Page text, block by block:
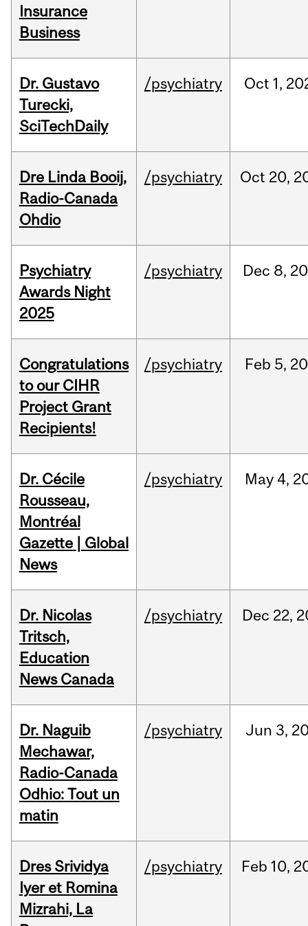
Insurance
Business
Dr. Gustavo
Turecki,
SciTechDaily
/psychiatry Oct 1,
Dre Linda Booij,
Radio-Canada
Ohdio
/psychiatry Oct 20,
Psychiatry
Awards Night
2025
/psychiatry Dec 8,
Congratulations
to our CIHR
Project Grant
Recipients!
/psychiatry Feb 5,
Dr. Cécile
Rousseau,
Montréal
Gazette | Global
News
/psychiatry May 4,
Dr. Nicolas
Tritsch,
Education
News Canada
/psychiatry Dec 22,
Dr. Naguib
Mechawar,
Radio-Canada
Odhio: Tout un
matin
/psychiatry Jun 3,
Dres Srividya
Iyer et Romina
Mizrahi, La
/psychiatry Feb 10,